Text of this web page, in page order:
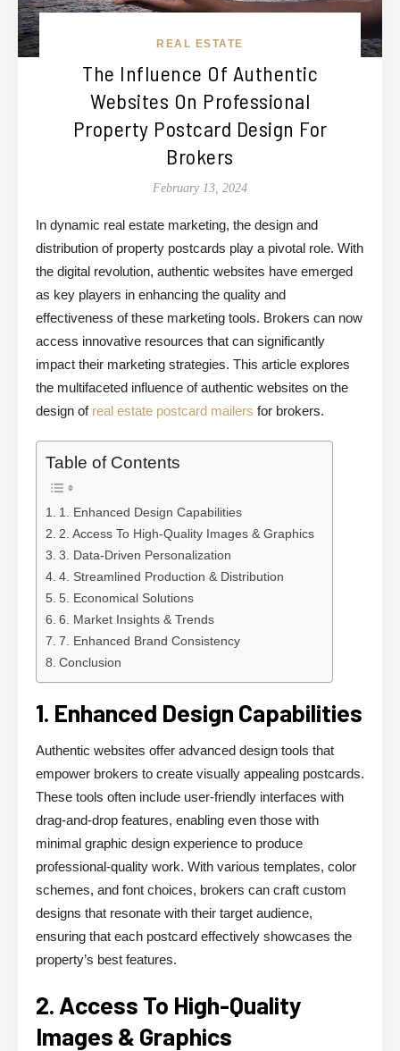
REAL ESTATE
The Influence Of Authentic
Websites On Professional
Property Postcard Design For
Brokers
February 13, 2024
In dynamic real estate marketing, the design and
distribution of property postcards play a pivotal role. With
the digital revolution, authentic websites have emerged
as key players in enhancing the quality and
effectiveness of these marketing tools. Brokers can now
access innovative resources that can significantly
impact their marketing strategies. This article explores
the multifaceted influence of authentic websites on the
design of real estate postcard mailers for brokers.
Table of Contents
1. Enhanced Design Capabilities
2. Access To High-Quality Images & Graphics
3. Data-Driven Personalization
4. Streamlined Production & Distribution
5. Economical Solutions
6. Market Insights & Trends
7. Enhanced Brand Consistency
Conclusion
1. Enhanced Design Capabilities
Authentic websites offer advanced design tools that
empower brokers to create visually appealing postcards.
These tools often include user-friendly interfaces with
drag-and-drop features, enabling even those with
minimal graphic design experience to produce
professional-quality work. With various templates, color
schemes, and font choices, brokers can craft custom
designs that resonate with their target audience,
ensuring that each postcard effectively showcases the
property’s best features.
2. Access To High-Quality
Images & Graphics